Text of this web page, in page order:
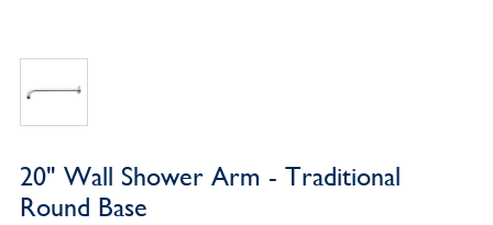
20" Wall Shower Arm - Traditional
Round Base